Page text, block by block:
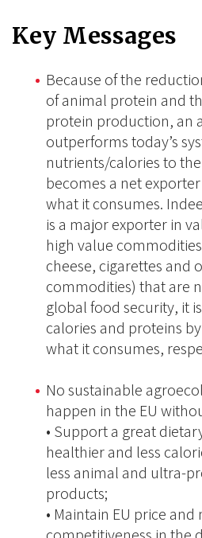
Key Messages
Because of the
of animal protein and
protein production, an
outperforms today’s
nutrients/calories to
becomes a net
what it consumes.
is a major exporter in
high value
cheese, cigarettes and
commodities) that are
global food security, it
calories and proteins
what it consumes,
No sustainable
happen in the EU
• Support a great
healthier and less
less animal and ultra-
products;
• Maintain EU price